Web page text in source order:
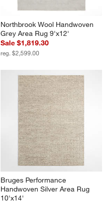
Northbrook Wool Handwoven
Grey Area Rug 9'x12'
Sale $1,819.30
reg. $2,599.00
Bruges Performance
Handwoven Silver Area Rug
10'x14'